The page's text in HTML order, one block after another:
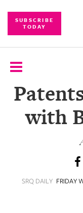
SUBSCRIBE
TODAY
SUBSCRIBE
EVENTSwith
SRQ DAILY FRIDAY